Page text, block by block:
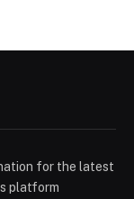
for the latest
platform